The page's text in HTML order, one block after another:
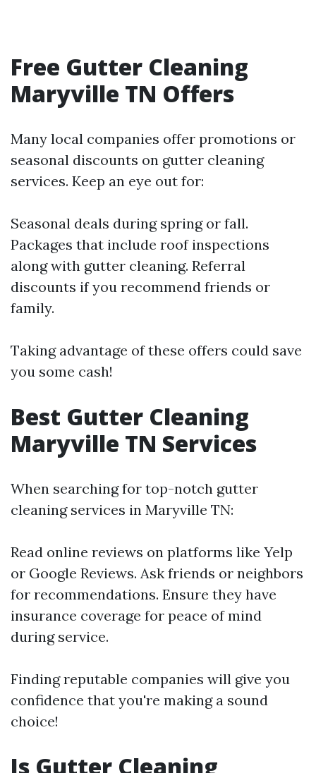
Free Gutter Cleaning
Maryville TN Offers
Many local companies offer promotions or
seasonal discounts on gutter cleaning
services. Keep an eye out for:
Seasonal deals during spring or fall.
Packages that include roof inspections
along with gutter cleaning. Referral
discounts if you recommend friends or
family.
Taking advantage of these offers could save
you some cash!
Best Gutter Cleaning
Maryville TN Services
When searching for top-notch gutter
cleaning services in Maryville TN:
Read online reviews on platforms like Yelp
or Google Reviews. Ask friends or neighbors
for recommendations. Ensure they have
insurance coverage for peace of mind
during service.
Finding reputable companies will give you
confidence that you're making a sound
choice!
Is Gutter Cleaning